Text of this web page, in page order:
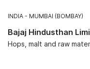
INDIA MUMBAI (BOMBAY)
Bajaj Hindusthan
Hops, malt and raw